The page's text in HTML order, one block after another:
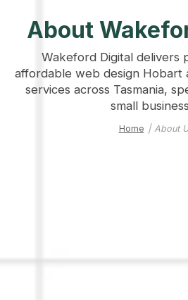
About
Wakeford Digital delivers
affordable web design Hobart
services across Tasmania,
small
Home | About